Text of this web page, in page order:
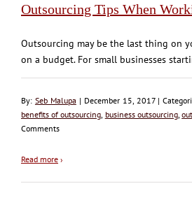
Outsourcing Tips When
Outsourcing may be the last thing on
on a budget. For small businesses
By: Seb Malupa | December 15, 2017 |
benefits of outsourcing business outsourcing,
Comments
Read more ›